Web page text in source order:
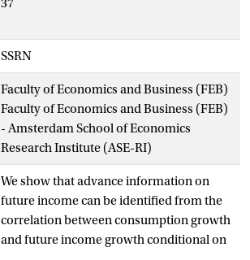
37
SSRN
Faculty of Economics and Business (FEB)
Faculty of Economics and Business (FEB)
- Amsterdam School of Economics
Research Institute (ASE-RI)
We show that advance information on
future income can be identified from the
correlation between consumption growth
and future income growth conditional on